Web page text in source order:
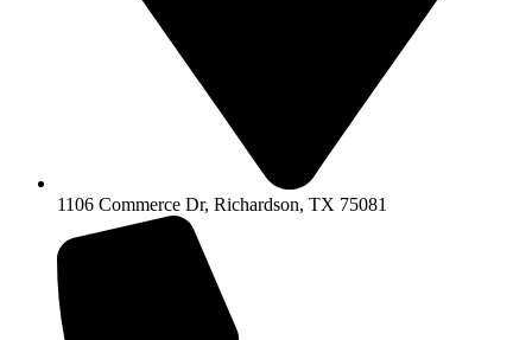
1106 Commerce Dr, Richardson, TX 75081